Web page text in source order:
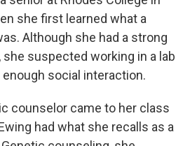
she first learned what a
Although she had a strong
suspected working in a lab
social interaction.
counselor came to her class
had what she recalls as a